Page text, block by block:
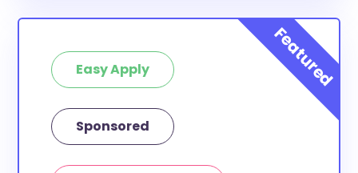
Easy Apply
Sponsored